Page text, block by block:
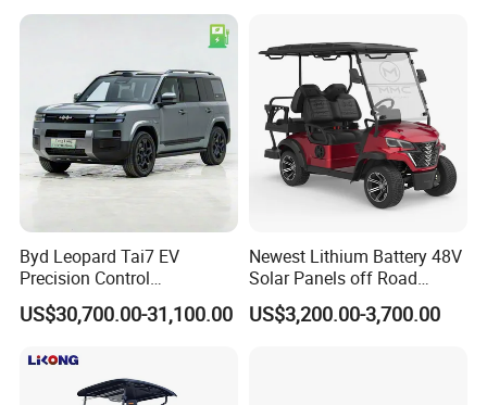
Byd Leopard Tai7 EV
Precision Control
Comfortable Hot Sell 135km
Factory Price off-Road
Vehicle
US$30,700.00-31,100.00
Newest Lithium Battery 48V
Solar Panels off Road
Beach Buggy Electric Golf
Cart
US$3,200.00-3,700.00